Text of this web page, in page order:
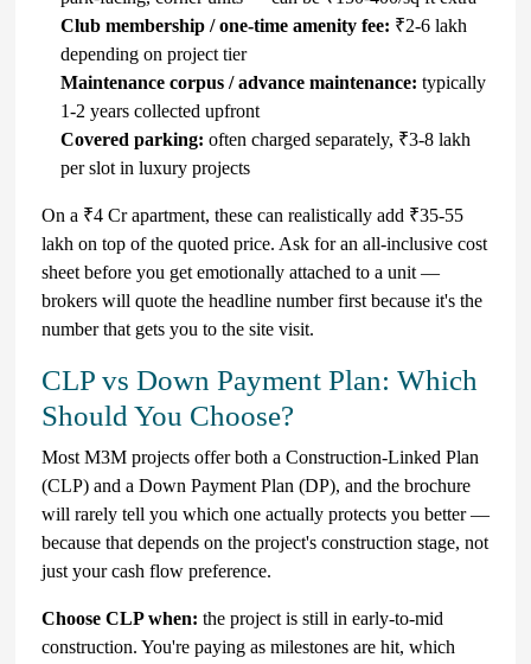
Club membership / one-time amenity fee: ₹2-6 lakh
depending on project tier
Maintenance corpus / advance maintenance: typically
1-2 years collected upfront
Covered parking: often charged separately, ₹3-8 lakh
per slot in luxury projects
On a ₹4 Cr apartment, these can realistically add ₹35-55
lakh on top of the quoted price. Ask for an all-inclusive cost
sheet before you get emotionally attached to a unit —
brokers will quote the headline number first because it's the
number that gets you to the site visit.
CLP vs Down Payment Plan: Which
Should You Choose?
Most M3M projects offer both a Construction-Linked Plan
(CLP) and a Down Payment Plan (DP), and the brochure
will rarely tell you which one actually protects you better —
because that depends on the project's construction stage, not
just your cash flow preference.
Choose CLP when: the project is still in early-to-mid
construction. You're paying as milestones are hit, which